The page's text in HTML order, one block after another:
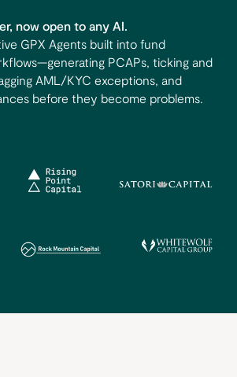
now open to any AI.
GPX Agents built into fund
PCAPs, ticking and
AML/KYC exceptions, and
before they become problems.